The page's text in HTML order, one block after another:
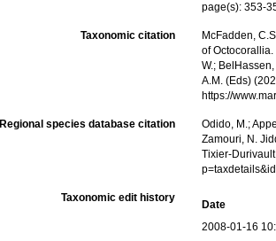
page(s): 353-
Taxonomic citation
McFadden,
of Octocorallia.
W.;
A.M. (Eds)
https://
Regional species database citation
Odido, M.;
Zamouri, N.
Tixier-
Taxonomic edit history
Date
2008-01-16